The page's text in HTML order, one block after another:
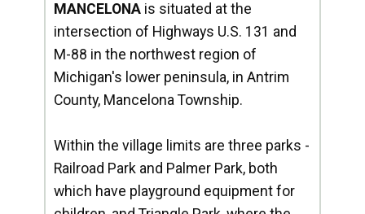
MANCELONA is situated at the
intersection of Highways U.S. 131 and
M-88 in the northwest region of
Michigan's lower peninsula, in Antrim
County, Mancelona Township.
Within the village limits are three parks -
Railroad Park and Palmer Park, both
which have playground equipment for